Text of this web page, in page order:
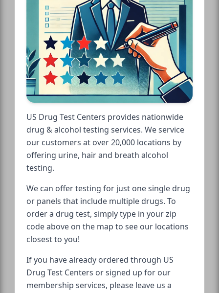
US Drug Test Centers provides nationwide
drug & alcohol testing services. We service
our customers at over 20,000 locations by
offering urine, hair and breath alcohol
testing.
We can offer testing for just one single drug
or panels that include multiple drugs. To
order a drug test, simply type in your zip
code above on the map to see our locations
closest to you!
If you have already ordered through US
Drug Test Centers or signed up for our
membership services, please leave us a